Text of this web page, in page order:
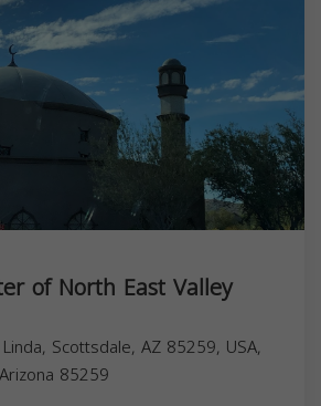
of North East Valley
Scottsdale, AZ 85259, USA,
Arizona 85259